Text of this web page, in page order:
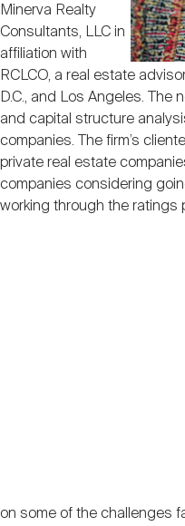
Career
Minerva Realty
Consultants, LLC in
affiliation with
RCLCO, a real estate
D.C., and Los Angeles. The
and capital structure
companies. The firm’s
private real estate
companies considering
working through the ratings
on some of the challenges